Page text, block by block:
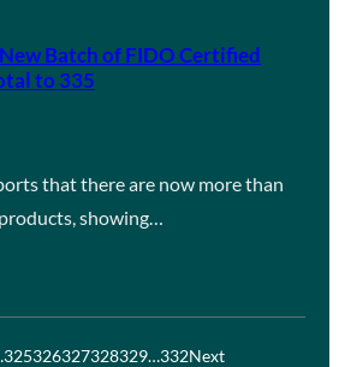
Batch of FIDO Certified
to 335
that there are now more than
showing…
325326327328329…332Next